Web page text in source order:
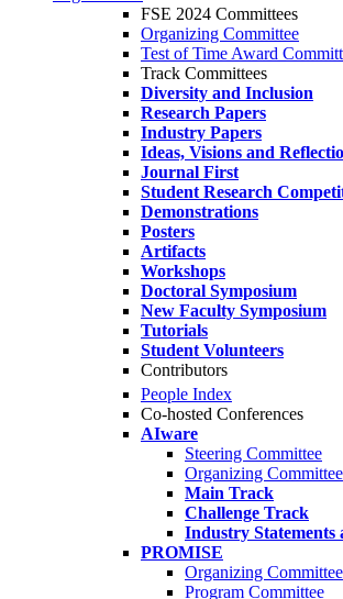
FSE 2024 Committees
Organizing Committee
Test of Time Award
Track Committees
Diversity and Inclusion
Research Papers
Industry Papers
Ideas, Visions and
Journal First
Student Research
Demonstrations
Posters
Artifacts
Workshops
Doctoral Symposium
New Faculty Symposium
Tutorials
Student Volunteers
Contributors
People Index
Co-hosted Conferences
AIware
Steering Committee
Organizing Committee
Main Track
Challenge Track
Industry Statements
PROMISE
Organizing Committee
Program Committee